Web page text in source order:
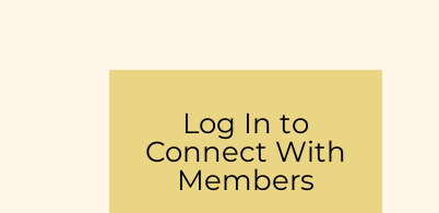
Log In to
Connect With
Members